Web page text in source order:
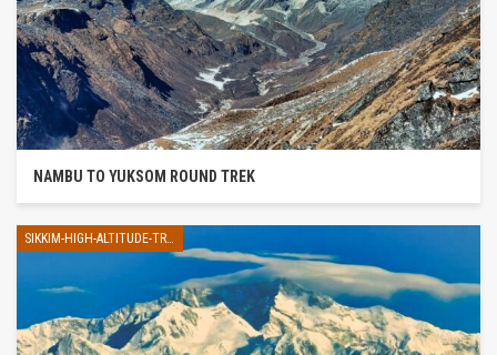
NAMBU TO YUKSOM ROUND TREK
SIKKIM-HIGH-ALTITUDE-TREK